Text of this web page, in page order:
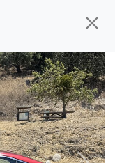
place!
smog certified,